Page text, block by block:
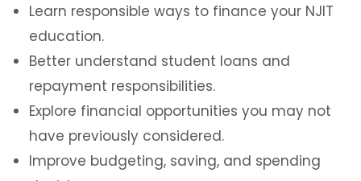
Learn responsible ways to finance your NJIT
education.
Better understand student loans and
repayment responsibilities.
Explore financial opportunities you may not
have previously considered.
Improve budgeting, saving, and spending